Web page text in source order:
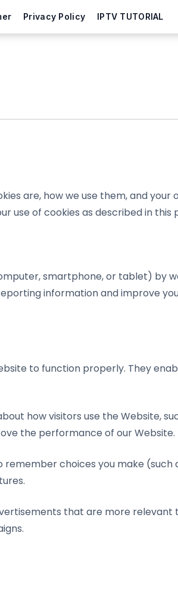
Privacy Policy IPTV TUTORIAL
are, how we use them, and
use of cookies as described in this
smartphone, or tablet) by
information and improve
to function properly. They
how visitors use the Website,
the performance of our Website.
remember choices you make (such
that are more relevant